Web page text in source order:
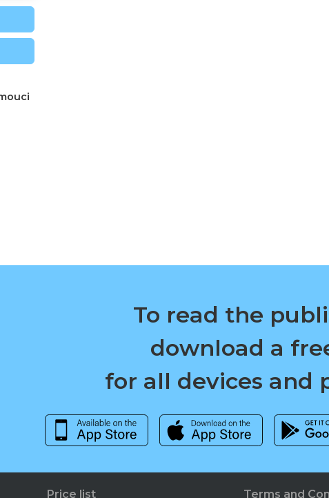
To read the
download a
for all devices and
Price list Terms and